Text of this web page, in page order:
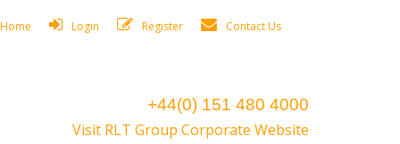
Home Login Register Contact Us
+44(0) 151 480 4000
Visit RLT Group Corporate Website